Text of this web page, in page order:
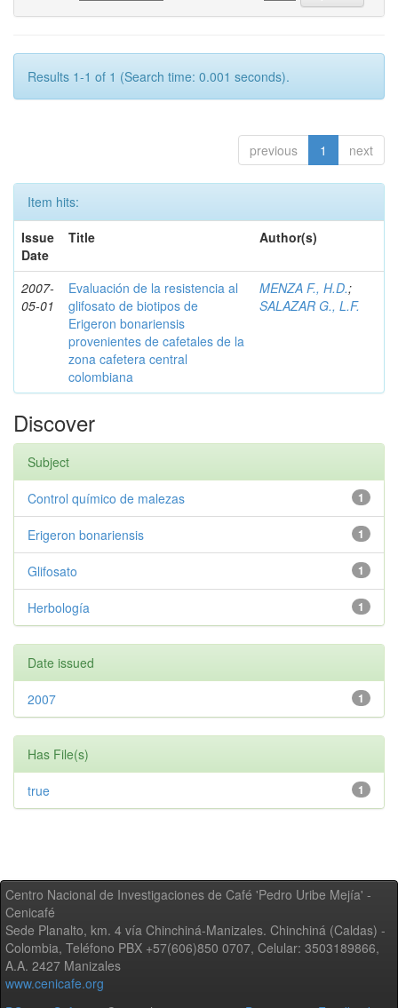
Results 1-1 of 1 (Search time: 0.001 seconds).
previous 1 next
Item hits:
Issue
Date
Title Author(s)
2007-
05-01
Evaluación de la resistencia al
glifosato de biotipos de
Erigeron bonariensis
provenientes de cafetales de la
zona cafetera central
colombiana
MENZA F., H.D.;
SALAZAR G., L.F.
Discover
Subject
1
Control químico de malezas
1
Erigeron bonariensis
1
Glifosato
1
Herbología
Date issued
1
2007
Has File(s)
1
true
Centro Nacional de Investigaciones de Café 'Pedro Uribe Mejía' -
Cenicafé
Sede Planalto, km. 4 vía Chinchiná-Manizales. Chinchiná (Caldas) -
Colombia, Teléfono PBX +57(606)850 0707, Celular: 3503189866,
A.A. 2427 Manizales
www.cenicafe.org